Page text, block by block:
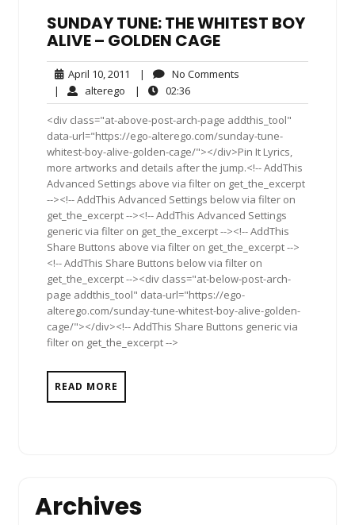
SUNDAY TUNE: THE WHITEST BOY
ALIVE – GOLDEN CAGE
April 10, 2011 April
10,
2011
| No Comments
| alterego alterego
| 02:3602:36
<div class="at-above-post-arch-page addthis_tool"
data-url="https://ego-alterego.com/sunday-tune-
whitest-boy-alive-golden-cage/"></div>Pin It Lyrics,
more artworks and details after the jump.<!-- AddThis
Advanced Settings above via filter on get_the_excerpt
--><!-- AddThis Advanced Settings below via filter on
get_the_excerpt --><!-- AddThis Advanced Settings
generic via filter on get_the_excerpt --><!-- AddThis
Share Buttons above via filter on get_the_excerpt -->
<!-- AddThis Share Buttons below via filter on
get_the_excerpt --><div class="at-below-post-arch-
page addthis_tool" data-url="https://ego-
alterego.com/sunday-tune-whitest-boy-alive-golden-
cage/"></div><!-- AddThis Share Buttons generic via
filter on get_the_excerpt -->
READ MORE
Archives